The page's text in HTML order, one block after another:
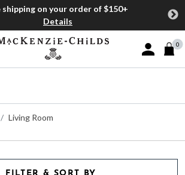
shipping on your order of $150+
Details
Sign In or
0
Living Room